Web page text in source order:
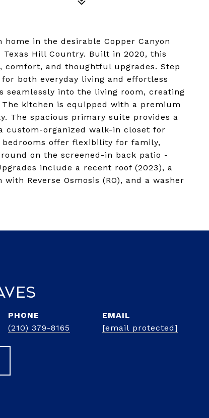
in the desirable Copper Canyon
Hill Country. Built in 2020, this
and thoughtful upgrades. Step
both everyday living and effortless
seamlessly into the living room, creating
kitchen is equipped with a premium
The spacious primary suite provides a
custom-organized walk-in closet for
bedrooms offer flexibility for family,
on the screened-in back patio -
include a recent roof (2023), a
Reverse Osmosis (RO), and a washer
PHONE
(210) 379-8165
EMAIL
[email protected]